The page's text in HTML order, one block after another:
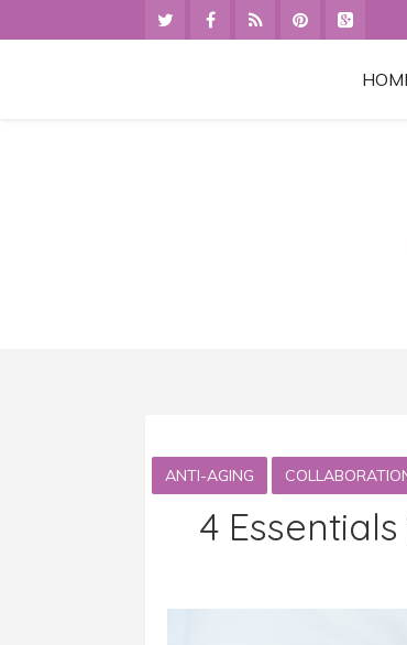
ANTI-AGING
4